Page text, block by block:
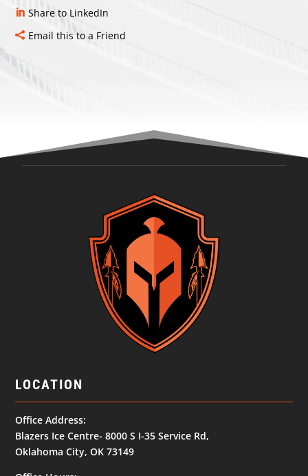
Share to LinkedIn
Email this to a Friend
LOCATION
Office Address:
Blazers Ice Centre- 8000 S I-35 Service Rd,
Oklahoma City, OK 73149